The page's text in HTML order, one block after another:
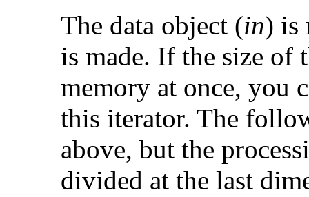
The data object (in) is
is made. If the size of
memory at once, you
this iterator. The
above, but the
divided at the last